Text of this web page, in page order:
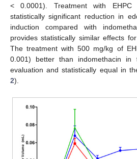
< 0.0001). Treatment with
statistically significant reduction in
induction compared with
provides statistically similar effects
The treatment with 500 mg/kg of
0.001) better than indomethacin
evaluation and statistically equal in
2).